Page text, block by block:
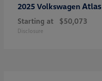
2025 Volkswagen Atlas
Starting at $50,073
Disclosure